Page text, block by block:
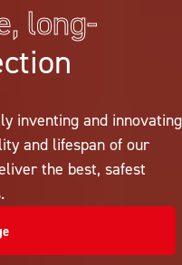
long-
inventing and innovating
and lifespan of our
the best, safest